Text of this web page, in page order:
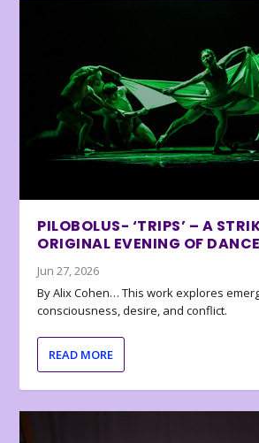
PILOBOLUS- ‘TRIPS’ – A
ORIGINAL EVENING OF DANCE
Jun 27, 2026
By Alix Cohen… This work explores
consciousness, desire, and conflict.
READ MORE